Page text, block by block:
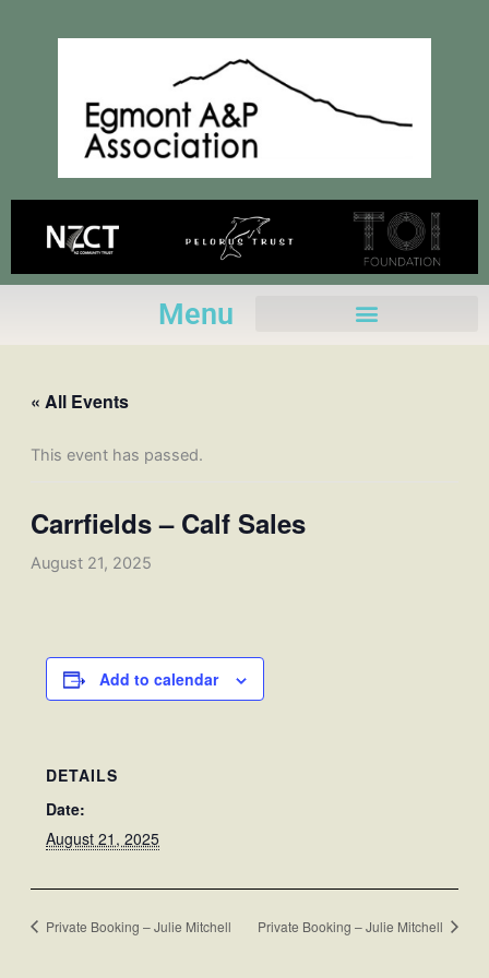
Menu
« All Events
This event has passed.
Carrfields – Calf Sales
August 21, 2025
Add to calendar
DETAILS
Date:
August 21, 2025
Private Booking – Julie Mitchell Private Booking – Julie Mitchell